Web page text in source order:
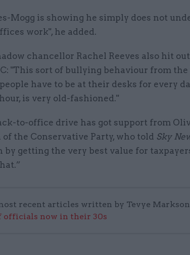
Mogg is showing he simply does not
work", he added.
chancellor Rachel Reeves also hit
"This sort of bullying behaviour from
have to be at their desks for every
is very old-fashioned."
to-office drive has got support from
the Conservative Party, who told Sky
by getting the very best value for
recent articles written by Tevye
officials now in their 30s